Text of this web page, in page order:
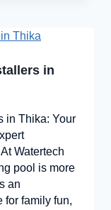
in
in Thika: Your
Watertech
pool is more
an
for family fun,